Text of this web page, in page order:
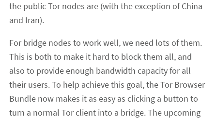
the public Tor nodes are (with the exception of China
and Iran).
For bridge nodes to work well, we need lots of them.
This is both to make it hard to block them all, and
also to provide enough bandwidth capacity for all
their users. To help achieve this goal, the Tor Browser
Bundle now makes it as easy as clicking a button to
turn a normal Tor client into a bridge. The upcoming